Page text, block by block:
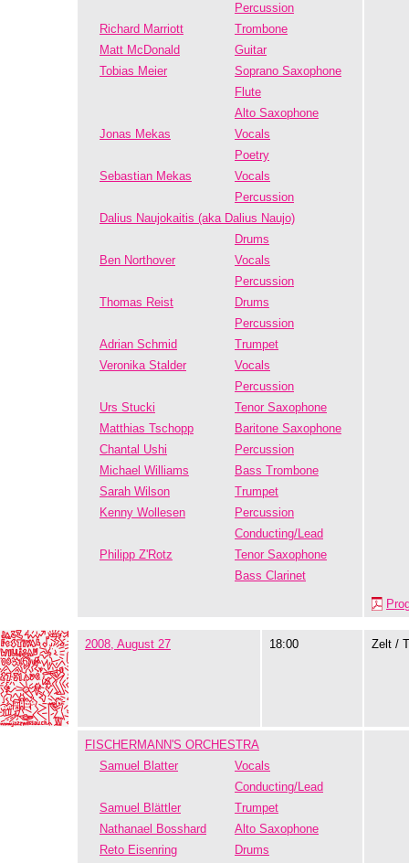
Percussion
Richard Marriott
Trombone
Matt McDonald
Guitar
Tobias Meier
Soprano Saxophone
Flute
Alto Saxophone
Jonas Mekas
Vocals
Poetry
Sebastian Mekas
Vocals
Percussion
Dalius Naujokaitis (aka Dalius Naujo)
Drums
Ben Northover
Vocals
Percussion
Thomas Reist
Drums
Percussion
Adrian Schmid
Trumpet
Veronika Stalder
Vocals
Percussion
Urs Stucki
Tenor Saxophone
Matthias Tschopp
Baritone Saxophone
Chantal Ushi
Percussion
Michael Williams
Bass Trombone
Sarah Wilson
Trumpet
Kenny Wollesen
Percussion
Conducting/Lead
Philipp Z'Rotz
Tenor Saxophone
Bass Clarinet
2008, August 27 18:00 Zelt /
FISCHERMANN'S ORCHESTRA
Samuel Blatter
Vocals
Conducting/Lead
Samuel Blättler
Trumpet
Nathanael Bosshard
Alto Saxophone
Reto Eisenring
Drums